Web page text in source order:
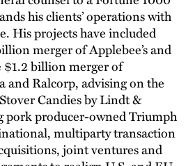
his clients’ operations with
His projects have included
merger of Applebee’s and
$1.2 billion merger of
and Ralcorp, advising on the
Candies by Lindt &
pork producer-owned Triumph
multiparty transaction
joint ventures and